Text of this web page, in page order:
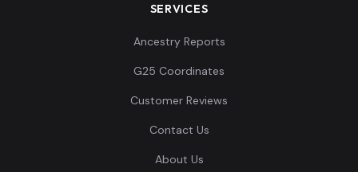
SERVICES
Ancestry Reports
G25 Coordinates
Customer Reviews
Contact Us
About Us